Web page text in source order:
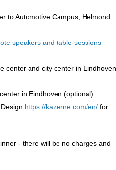
to Automotive Campus, Helmond
speakers and table-sessions –
center and city center in Eindhoven
in Eindhoven (optional)
https://kazerne.com/en/ for
- there will be no charges and